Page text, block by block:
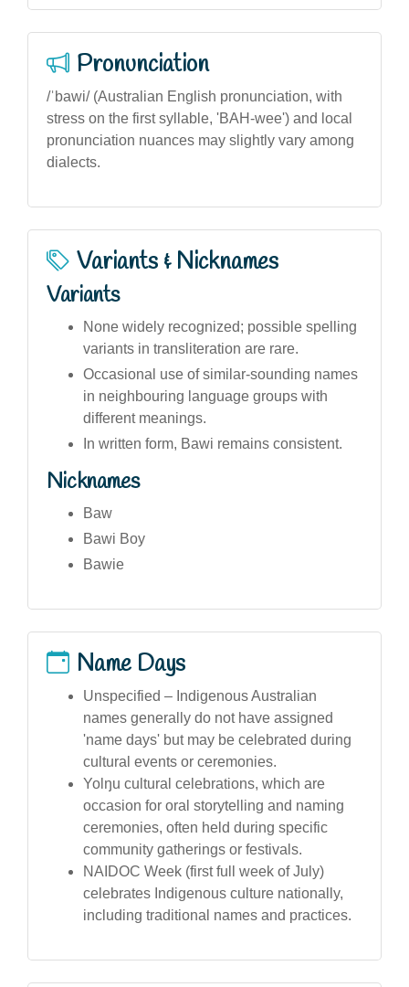
Pronunciation
/ˈbawi/ (Australian English pronunciation, with
stress on the first syllable, 'BAH-wee') and local
pronunciation nuances may slightly vary among
dialects.
Variants & Nicknames
Variants
None widely recognized; possible spelling
variants in transliteration are rare.
Occasional use of similar-sounding names
in neighbouring language groups with
different meanings.
In written form, Bawi remains consistent.
Nicknames
Baw
Bawi Boy
Bawie
Name Days
Unspecified – Indigenous Australian
names generally do not have assigned
'name days' but may be celebrated during
cultural events or ceremonies.
Yolŋu cultural celebrations, which are
occasion for oral storytelling and naming
ceremonies, often held during specific
community gatherings or festivals.
NAIDOC Week (first full week of July)
celebrates Indigenous culture nationally,
including traditional names and practices.